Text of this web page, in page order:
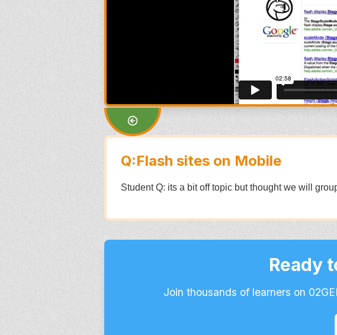
Q:Flash sites on Mobile
Student Q: its a bit off topic but thought we will
Ready
Join thousands of learners on